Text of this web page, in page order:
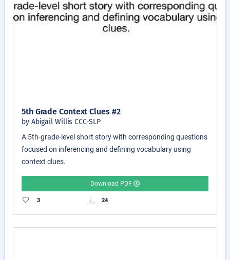
5th Grade Context Clues #2
by Abigail Willis CCC-SLP
A 5th-grade-level short story with corresponding questions
focused on inferencing and defining vocabulary using
context clues.
Download PDF
3 24